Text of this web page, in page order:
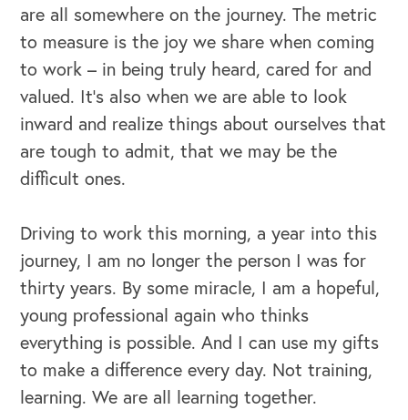
OUR BLOG
are all somewhere on the journey. The metric
to measure is the joy we share when coming
to work – in being truly heard, cared for and
valued. It’s also when we are able to look
inward and realize things about ourselves that
are tough to admit, that we may be the
difficult ones.
Driving to work this morning, a year into this
journey, I am no longer the person I was for
thirty years. By some miracle, I am a hopeful,
young professional again who thinks
everything is possible. And I can use my gifts
to make a difference every day. Not training,
learning. We are all learning together.